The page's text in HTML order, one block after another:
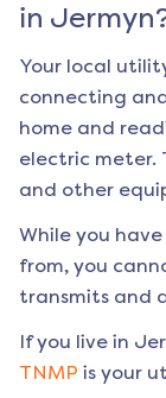
in Jermyn
Your local
connecting
home and
electric meter.
and other
While you
from, you
transmits and
If you live in
TNMP is your